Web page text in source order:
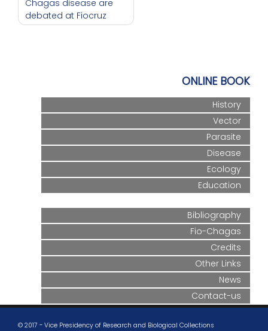
Chagas disease are
debated at Fiocruz
ONLINE BOOK
History
Vector
Parasite
Disease
Ecology
Education
Bibliography
Fio-Chagas
Credits
Other Links
News
Contact-us
© 2017 - Vice Presidency of Research and Biological Collections